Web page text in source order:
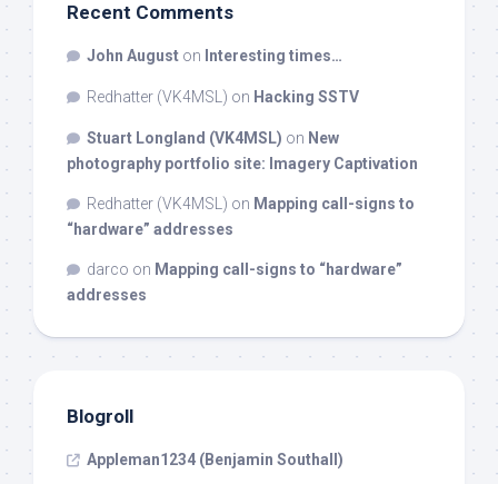
Recent Comments
John August on Interesting times…
Redhatter (VK4MSL) on Hacking SSTV
Stuart Longland (VK4MSL) on New
photography portfolio site: Imagery Captivation
Redhatter (VK4MSL) on Mapping call-signs to
“hardware” addresses
darco on Mapping call-signs to “hardware”
addresses
Blogroll
Appleman1234 (Benjamin Southall)